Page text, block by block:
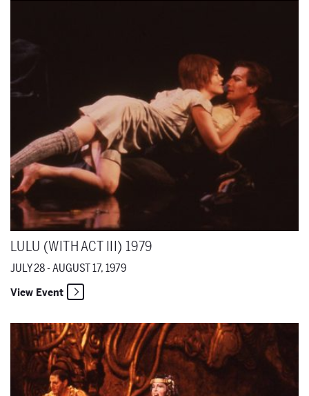
LULU (WITH ACT III) 1979
JULY 28 - AUGUST 17, 1979
View Event
Salome 1979